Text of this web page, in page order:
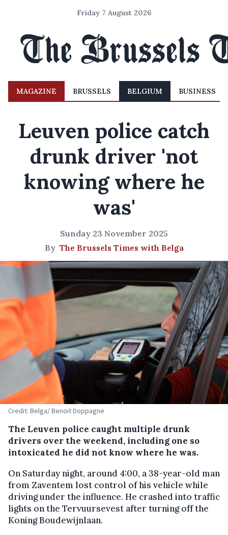
Friday 7 August 2026
MAGAZINE BRUSSELS BELGIUM BUSINESS
Leuven police catch
drunk driver 'not
knowing where he
was'
Sunday 23 November 2025
By The Brussels Times with Belga
Credit: Belga/ Benoit Doppagne
The Leuven police caught multiple drunk
drivers over the weekend, including one so
intoxicated he did not know where he was.
On Saturday night, around 4:00, a 38-year-old man
from Zaventem lost control of his vehicle while
driving under the influence. He crashed into traffic
lights on the Tervuursevest after turning off the
Koning Boudewijnlaan.